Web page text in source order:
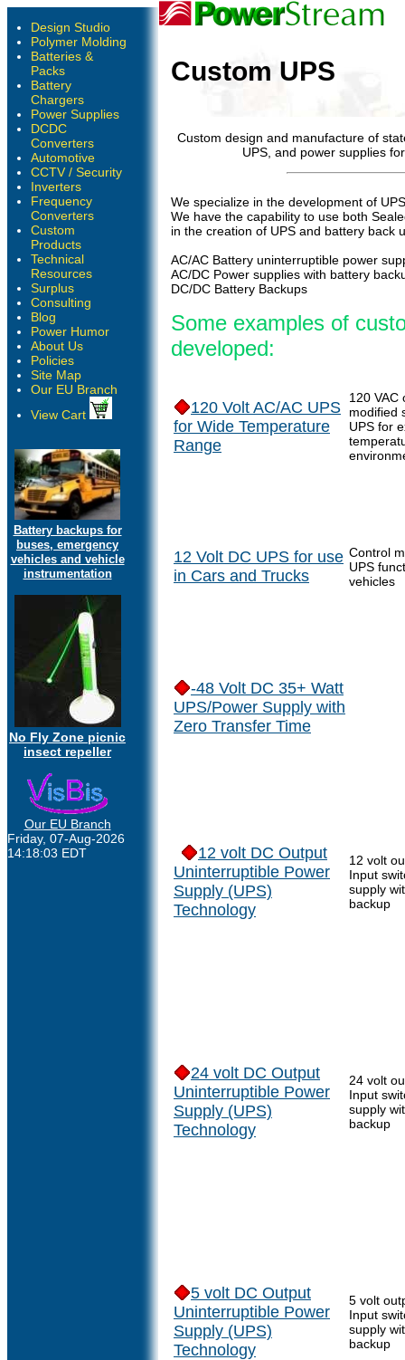
Design Studio
Polymer Molding
Batteries &
Packs
Battery
Chargers
Power Supplies
DCDC
Converters
Automotive
CCTV / Security
Inverters
Frequency
Converters
Custom
Products
Technical
Resources
Surplus
Consulting
Blog
Power Humor
About Us
Policies
Site Map
Our EU Branch
View Cart
Battery backups for
buses, emergency
vehicles and vehicle
instrumentation
No Fly Zone picnic
insect repeller
Our EU Branch
Friday, 07-Aug-2026
14:18:03 EDT
Custom UPS
Custom design and manufacture of
UPS, and power supplies
We specialize in the development of
We have the capability to use both
in the creation of UPS and battery back
AC/AC Battery uninterruptible power
AC/DC Power supplies with battery
DC/DC Battery Backups
Some examples of
developed:
120 Volt AC/AC UPS
for Wide Temperature
Range
120 VAC
modified
UPS for
12 Volt DC UPS for use
in Cars and Trucks
Control
UPS
vehicles
-48 Volt DC 35+ Watt
UPS/Power Supply with
Zero Transfer Time
12 volt DC Output
Uninterruptible Power
Supply (UPS)
Technology
12 volt
Input
supply
backup
24 volt DC Output
Uninterruptible Power
Supply (UPS)
Technology
24 volt
Input
supply
backup
5 volt DC Output
Uninterruptible Power
Supply (UPS)
Technology
5 volt
Input
supply
backup